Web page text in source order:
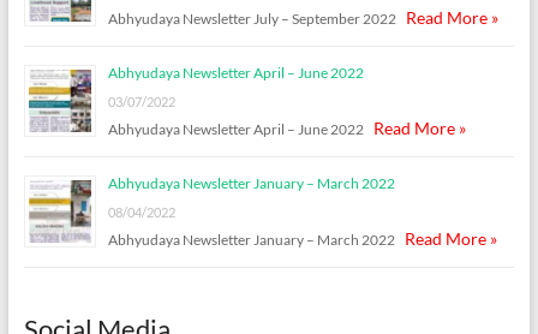
Abhyudaya Newsletter July – September 2022 Read More »
Abhyudaya Newsletter April – June 2022
03/07/2022
Abhyudaya Newsletter April – June 2022 Read More »
Abhyudaya Newsletter January – March 2022
08/04/2022
Abhyudaya Newsletter January – March 2022 Read More »